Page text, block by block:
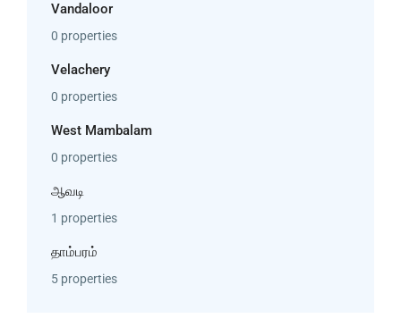
Vandaloor
0 properties
Velachery
0 properties
West Mambalam
0 properties
ஆவடி
1 properties
தாம்பரம்
5 properties